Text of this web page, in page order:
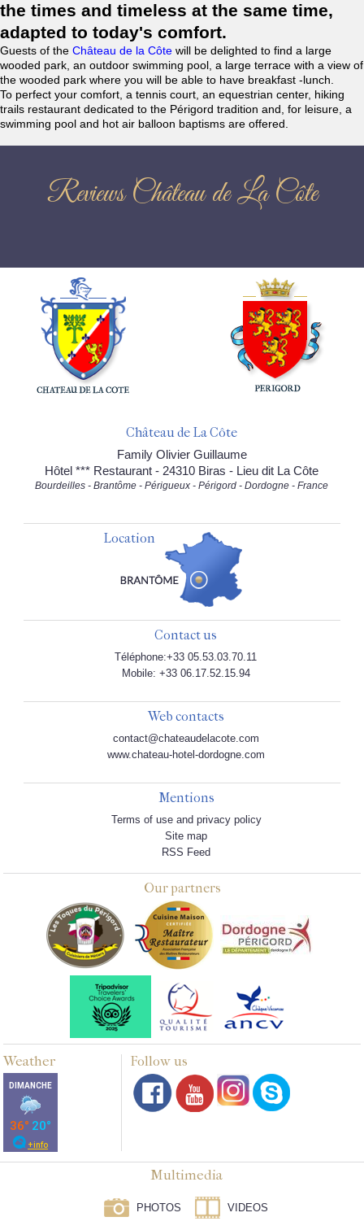
the times and timeless at the same time,
adapted to today's comfort.
Guests of the Château de la Côte will be delighted to find a large
wooded park, an outdoor swimming pool, a large terrace with a view of
the wooded park where you will be able to have breakfast -lunch.
To perfect your comfort, a tennis court, an equestrian center, hiking
trails restaurant dedicated to the Périgord tradition and, for leisure, a
swimming pool and hot air balloon baptisms are offered.
Reviews Château de La Côte
Château de La Côte
Family Olivier Guillaume
Hôtel *** Restaurant - 24310 Biras - Lieu dit La Côte
Bourdeilles - Brantôme - Périgueux - Périgord - Dordogne - France
Location
Contact us
Téléphone:+33 05.53.03.70.11
Mobile: +33 06.17.52.15.94
Web contacts
contact@chateaudelacote.com
www.chateau-hotel-dordogne.com
Mentions
Terms of use and privacy policy
Site map
RSS Feed
Our partners
Weather Follow us
Multimedia
PHOTOS VIDEOS